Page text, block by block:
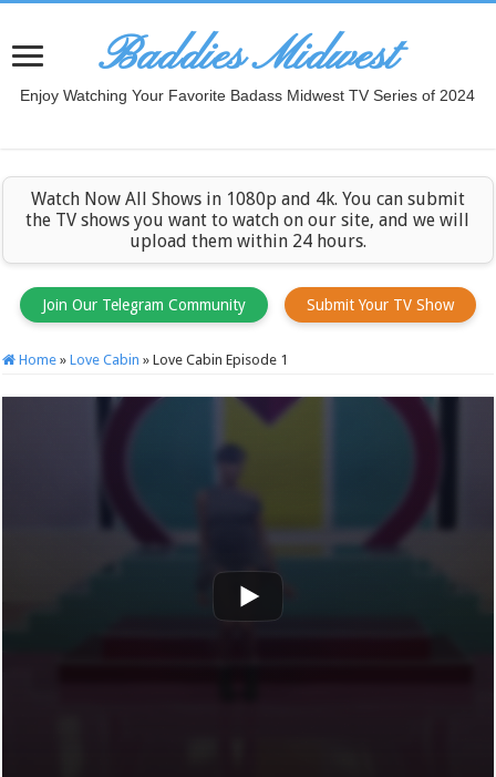
Baddies Midwest
Enjoy Watching Your Favorite Badass Midwest TV Series of 2024
Watch Now All Shows in 1080p and 4k. You can submit
the TV shows you want to watch on our site, and we will
upload them within 24 hours.
Join Our Telegram Community Submit Your TV Show
Home » Love Cabin » Love Cabin Episode 1